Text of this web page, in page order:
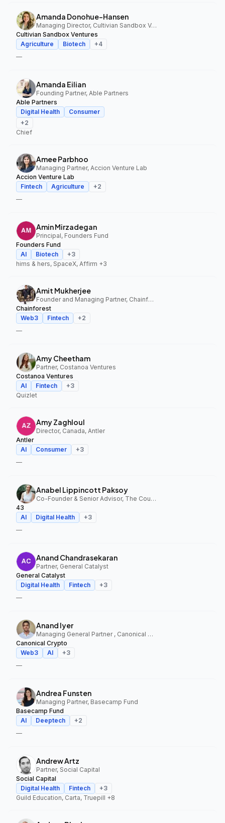
Amanda Donohue-Hansen
Managing Director, Cultivian Sandbox Ventures
Cultivian Sandbox Ventures
Agriculture
Biotech +4
—
Amanda Eilian
Founding Partner, Able Partners
Able Partners
Digital Health
Consumer
+2
Chief
Amee Parbhoo
Managing Partner, Accion Venture Lab
Accion Venture Lab
Fintech
Agriculture +2
—
Amin Mirzadegan
Principal, Founders Fund
Founders Fund
AI
Biotech +3
hims & hers, SpaceX, Affirm +3
Amit Mukherjee
Founder and Managing Partner, Chainforest
Chainforest
Web3
Fintech +2
—
Amy Cheetham
Partner, Costanoa Ventures
Costanoa Ventures
AI
Fintech +3
Quizlet
Amy Zaghloul
Director, Canada, Antler
Antler
AI
Consumer +3
—
Anabel Lippincott Paksoy
Co-Founder & Senior Advisor, The Council Fund, 43
43
AI
Digital Health +3
—
Anand Chandrasekaran
Partner, General Catalyst
General Catalyst
Digital Health
Fintech +3
—
Anand Iyer
Managing General Partner , Canonical Crypto
Canonical Crypto
Web3
AI +3
—
Andrea Funsten
Managing Partner, Basecamp Fund
Basecamp Fund
AI
Deeptech +2
—
Andrew Artz
Partner, Social Capital
Social Capital
Digital Health
Fintech +3
Guild Education, Carta, Truepill +8